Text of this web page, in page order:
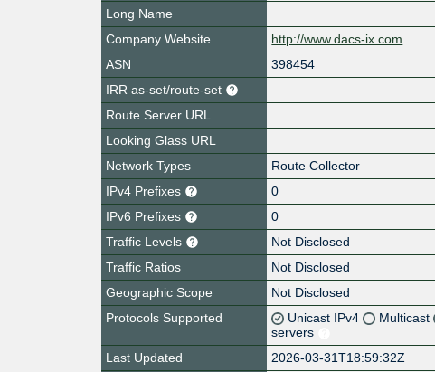
Long Name
Company Website
http://www.dacs-ix.com
ASN
398454
IRR as-set/route-set
Route Server URL
Looking Glass URL
Network Types
Route Collector
IPv4 Prefixes
0
IPv6 Prefixes
0
Traffic Levels
Not Disclosed
Traffic Ratios
Not Disclosed
Geographic Scope
Not Disclosed
Protocols Supported
Unicast IPv4 Multicast
servers
Last Updated
2026-03-31T18:59:32Z